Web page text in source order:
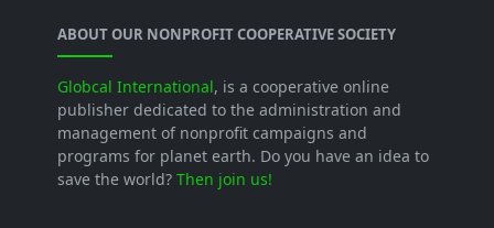
ABOUT OUR NONPROFIT COOPERATIVE SOCIETY
Globcal International, is a cooperative online
publisher dedicated to the administration and
management of nonprofit campaigns and
programs for planet earth. Do you have an idea to
save the world? Then join us!